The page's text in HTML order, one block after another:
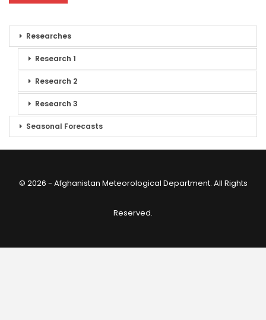
Researches
Research 1
Research 2
Research 3
Seasonal Forecasts
© 2026 - Afghanistan Meteorological Department. All Rights
Reserved.